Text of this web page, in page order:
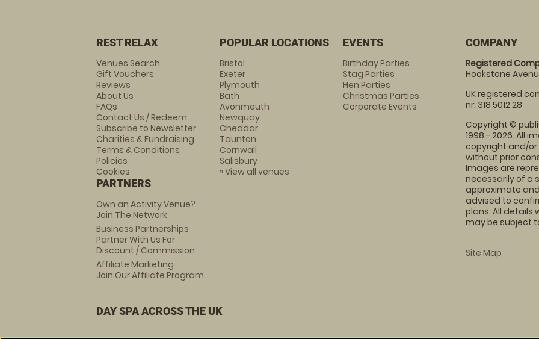
REST RELAX
Venues Search
Gift Vouchers
Reviews
About Us
FAQs
Contact Us / Redeem
Subscribe to Newsletter
Charities & Fundraising
Terms & Conditions
Policies
Cookies
PARTNERS
Own an Activity Venue?
Join The Network
Business Partnerships
Partner With Us For
Discount / Commission
Affiliate Marketing
Join Our Affiliate Program
POPULAR LOCATIONS
Bristol
Exeter
Plymouth
Bath
Avonmouth
Newquay
Cheddar
Taunton
Cornwall
Salisbury
» View all venues
EVENTS
Birthday Parties
Stag Parties
Hen Parties
Christmas Parties
Corporate Events
COMPANY
Registered
Hookstone
UK registered
nr: 318 5012 28
Copyright ©
1998 - 2026. All
copyright and/
without prior
Images are
necessarily of a
approximate
advised to
plans. All details
may be subject
Site Map
DAY SPA ACROSS THE UK